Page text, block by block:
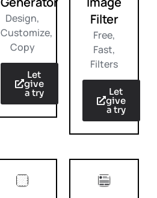
Design,
Customize,
Copy
Let
give
a try
Filter
Free,
Fast,
Filters
Let
give
a try